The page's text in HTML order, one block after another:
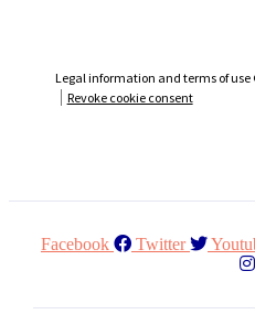
Legal information and terms of use
Revoke cookie consent
Facebook Twitter